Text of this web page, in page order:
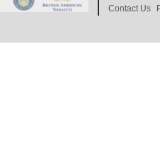
Contact Us